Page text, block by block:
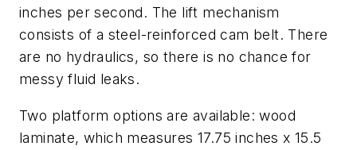
inches per second. The lift mechanism
consists of a steel-reinforced cam belt. There
are no hydraulics, so there is no chance for
messy fluid leaks.
Two platform options are available: wood
laminate, which measures 17.75 inches x 15.5